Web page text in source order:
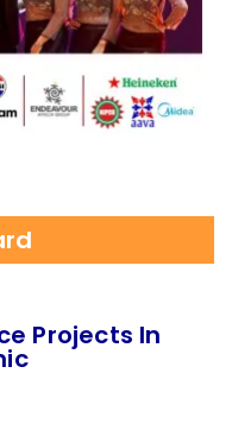
Projects In